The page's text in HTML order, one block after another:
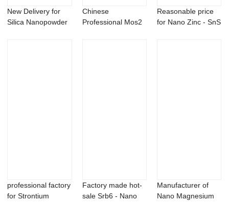
New Delivery for
Silica Nanopowder
Chinese
Professional Mos2
Reasonable price
for Nano Zinc - SnS
professional factory
for Strontium
Factory made hot-
sale Srb6 - Nano
Manufacturer of
Nano Magnesium